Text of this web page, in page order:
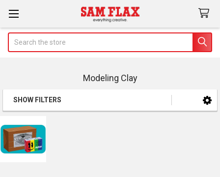
Modeling Clay
Sidebar
SHOW FILTERS